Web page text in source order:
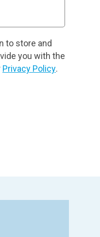
to store and
you with the
Privacy Policy.